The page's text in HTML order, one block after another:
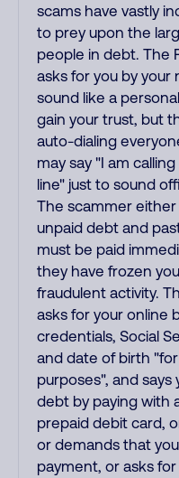
scams have vastly
to prey upon the
people in debt. The
asks for you by your
sound like a
gain your trust, but
auto-dialing
may say "I am
line" just to sound
The scammer
unpaid debt and
must be paid
they have frozen
fraudulent activity.
asks for your online
credentials, Social
and date of birth
purposes", and
debt by paying with
prepaid debit card,
or demands that
payment, or asks